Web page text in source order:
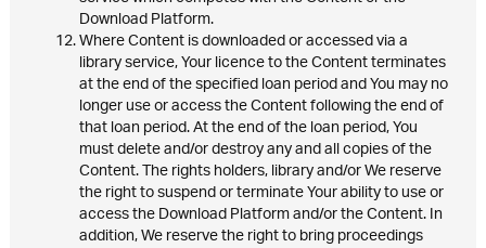
Download Platform.
Where Content is downloaded or accessed via a
library service, Your licence to the Content terminates
at the end of the specified loan period and You may no
longer use or access the Content following the end of
that loan period. At the end of the loan period, You
must delete and/or destroy any and all copies of the
Content. The rights holders, library and/or We reserve
the right to suspend or terminate Your ability to use or
access the Download Platform and/or the Content. In
addition, We reserve the right to bring proceedings